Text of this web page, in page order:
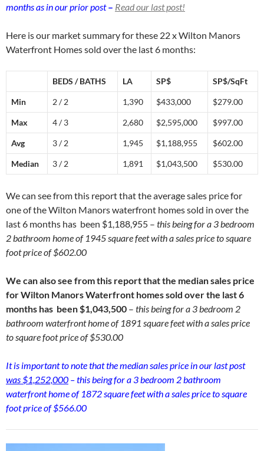
months as in our prior post– Read our last post!
Here is our market summary for these 22 x Wilton Manors
Waterfront Homes sold over the last 6 months:
BEDS / BATHS LA SP$ SP$/SqFt
Min 2 / 2 1,390 $433,000 $279.00
Max 4 / 3 2,680 $2,595,000 $997.00
Avg 3 / 2 1,945 $1,188,955 $602.00
Median 3 / 2 1,891 $1,043,500 $530.00
We can see from this report that the average sales price for
one of the Wilton Manors waterfront homes sold in over the
last 6 months has been $1,188,955 – this being for a 3 bedroom
2 bathroom home of 1945 square feet with a sales price to square
foot price of $602.00
We can also see from this report that the median sales price
for Wilton Manors Waterfront homes sold over the last 6
months has been $1,043,500 – this being for a 3 bedroom 2
bathroom waterfront home of 1891 square feet with a sales price
to square foot price of $530.00
It is important to note that the median sales price in our last post
was $1,252,000 – this being for a 3 bedroom 2 bathroom
waterfront home of 1872 square feet with a sales price to square
foot price of $566.00